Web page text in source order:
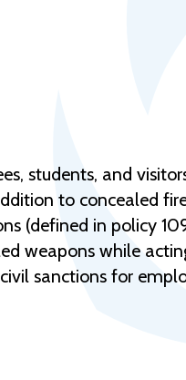
students, and
to concealed
(defined in policy
weapons while
sanctions for